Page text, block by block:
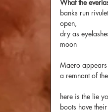
What the
banks run
open,
dry as
moon
Maero
a remnant of
here is the lie
boots have